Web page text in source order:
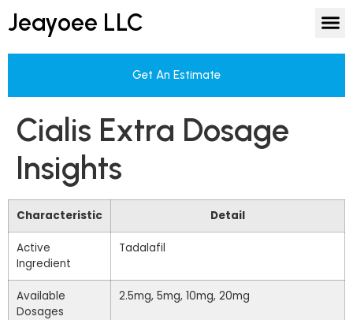
Jeayoee LLC
Get An Estimate
Cialis Extra Dosage
Insights
Characteristic Detail
Active
Ingredient
Tadalafil
Available
Dosages
2.5mg, 5mg, 10mg, 20mg